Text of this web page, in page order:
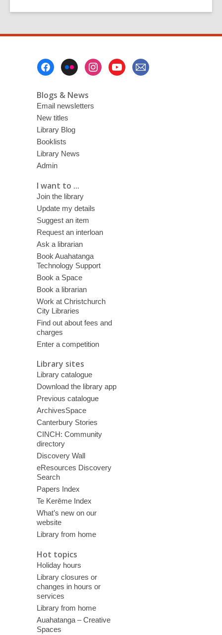
Blogs & News
Email newsletters
New titles
Library Blog
Booklists
Library News
Admin
I want to ...
Join the library
Update my details
Suggest an item
Request an interloan
Ask a librarian
Book Auahatanga
Technology Support
Book a Space
Book a librarian
Work at Christchurch
City Libraries
Find out about fees and
charges
Enter a competition
Library sites
Library catalogue
Download the library app
Previous catalogue
ArchivesSpace
Canterbury Stories
CINCH: Community
directory
Discovery Wall
eResources Discovery
Search
Papers Index
Te Kerēme Index
What’s new on our
website
Library from home
Hot topics
Holiday hours
Library closures or
changes in hours or
services
Library from home
Auahatanga – Creative
Spaces